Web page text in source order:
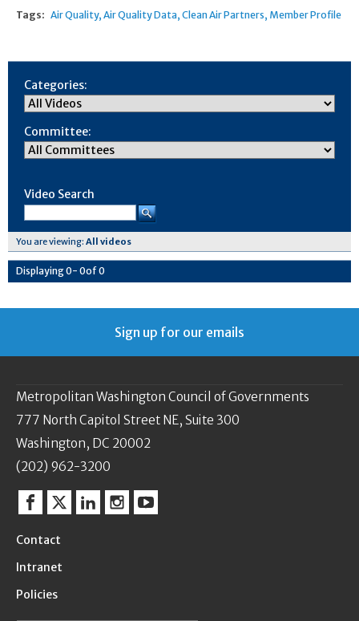
Tags: Air Quality Air Quality Data Clean Air Partners Member Profile
Categories:
Committee:
Video Search
You are viewing: All videos
Displaying0- 0of0
Sign up for our emails
Metropolitan Washington Council of Governments
777 North Capitol Street NE, Suite 300
Washington, DC 20002
(202) 962-3200
Facebook
TwitterLinkedinInstagram
YouTube
Contact
Intranet
Policies